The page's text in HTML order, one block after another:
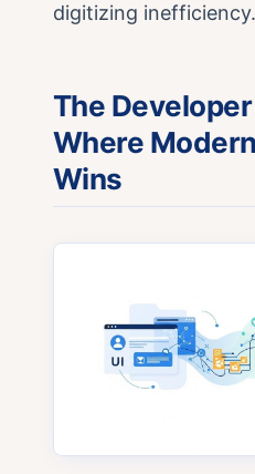
digitizing inefficiency.
The
Where
Wins